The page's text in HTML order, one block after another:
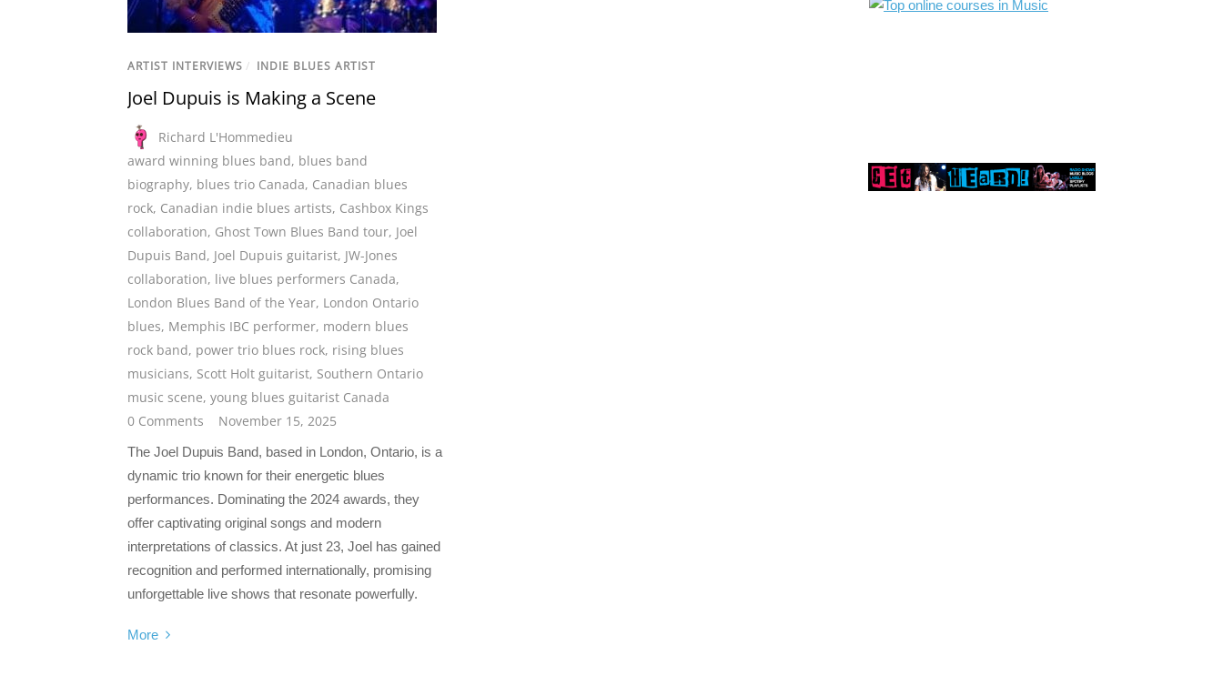
ARTIST INTERVIEWS / INDIE BLUES ARTIST
Joel Dupuis is Making a Scene
Richard L'Hommedieu
award winning blues band, blues band
biography, blues trio Canada, Canadian blues
rock, Canadian indie blues artists, Cashbox Kings
collaboration, Ghost Town Blues Band tour, Joel
Dupuis Band, Joel Dupuis guitarist, JW-Jones
collaboration, live blues performers Canada,
London Blues Band of the Year, London Ontario
blues, Memphis IBC performer, modern blues
rock band, power trio blues rock, rising blues
musicians, Scott Holt guitarist, Southern Ontario
music scene, young blues guitarist Canada
0 Comments
November 15, 2025
The Joel Dupuis Band, based in London, Ontario, is a
dynamic trio known for their energetic blues
performances. Dominating the 2024 awards, they
offer captivating original songs and modern
interpretations of classics. At just 23, Joel has gained
recognition and performed internationally, promising
unforgettable live shows that resonate powerfully.
More